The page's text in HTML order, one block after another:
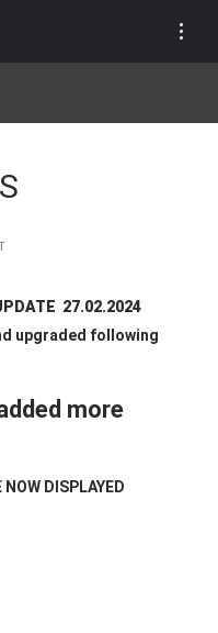
27.02.2024
upgraded following
more
DISPLAYED